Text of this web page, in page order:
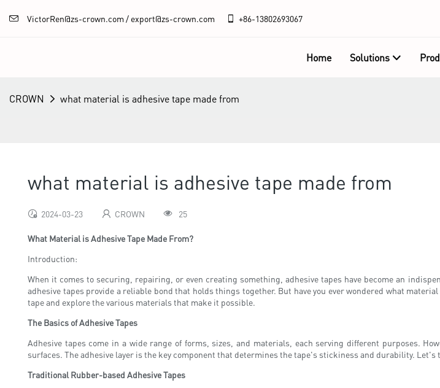
VictorRen@zs-crown.com / export@zs-crown.com +86-13802693067
Home Solutions
CROWN what material is adhesive tape made from
what material is adhesive tape made from
2024-03-23 CROWN 25
What Material is Adhesive Tape Made From?
Introduction:
When it comes to securing, repairing, or even creating something, adhesive tapes have become an
adhesive tapes provide a reliable bond that holds things together. But have you ever wondered what
tape and explore the various materials that make it possible.
The Basics of Adhesive Tapes
Adhesive tapes come in a wide range of forms, sizes, and materials, each serving different purposes.
surfaces. The adhesive layer is the key component that determines the tape's stickiness and durability.
Traditional Rubber-based Adhesive Tapes